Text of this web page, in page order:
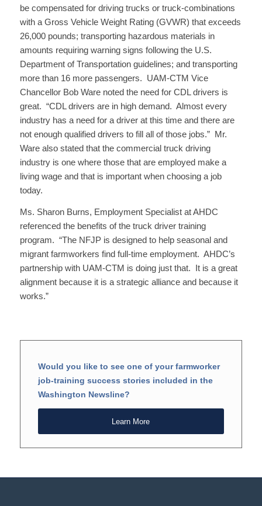
be compensated for driving trucks or truck-combinations
with a Gross Vehicle Weight Rating (GVWR) that exceeds
26,000 pounds; transporting hazardous materials in
amounts requiring warning signs following the U.S.
Department of Transportation guidelines; and transporting
more than 16 more passengers. UAM-CTM Vice
Chancellor Bob Ware noted the need for CDL drivers is
great. “CDL drivers are in high demand. Almost every
industry has a need for a driver at this time and there are
not enough qualified drivers to fill all of those jobs.” Mr.
Ware also stated that the commercial truck driving
industry is one where those that are employed make a
living wage and that is important when choosing a job
today.
Ms. Sharon Burns, Employment Specialist at AHDC
referenced the benefits of the truck driver training
program. “The NFJP is designed to help seasonal and
migrant farmworkers find full-time employment. AHDC’s
partnership with UAM-CTM is doing just that. It is a great
alignment because it is a strategic alliance and because it
works.”
Would you like to see one of your farmworker
job-training success stories included in the
Washington Newsline?
Learn More